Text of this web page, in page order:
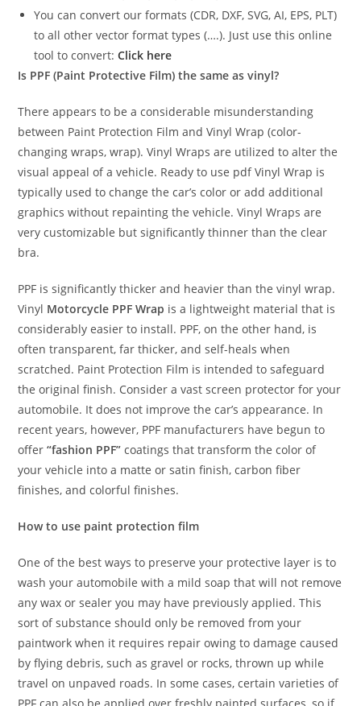
You can convert our formats (CDR, DXF, SVG, AI, EPS, PLT)
to all other vector format types (….). Just use this online
tool to convert:Click here
Is PPF (Paint Protective Film) the same as vinyl?
There appears to be a considerable misunderstanding
between Paint Protection Film and Vinyl Wrap (color-
changing wraps, wrap). Vinyl Wraps are utilized to alter the
visual appeal of a vehicle. Ready to use pdf Vinyl Wrap is
typically used to change the car’s color or add additional
graphics without repainting the vehicle. Vinyl Wraps are
very customizable but significantly thinner than the clear
bra.
PPF is significantly thicker and heavier than the vinyl wrap.
Vinyl Motorcycle PPF Wrap is a lightweight material that is
considerably easier to install. PPF, on the other hand, is
often transparent, far thicker, and self-heals when
scratched. Paint Protection Film is intended to safeguard
the original finish. Consider a vast screen protector for your
automobile. It does not improve the car’s appearance. In
recent years, however, PPF manufacturers have begun to
offer“fashion PPF” coatings that transform the color of
your vehicle into a matte or satin finish, carbon fiber
finishes, and colorful finishes.
How to use paint protection film
One of the best ways to preserve your protective layer is to
wash your automobile with a mild soap that will not remove
any wax or sealer you may have previously applied. This
sort of substance should only be removed from your
paintwork when it requires repair owing to damage caused
by flying debris, such as gravel or rocks, thrown up while
travel on unpaved roads. In some cases, certain varieties of